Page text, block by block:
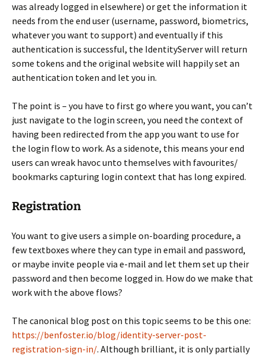
was already logged in elsewhere) or get the information it
needs from the end user (username, password, biometrics,
whatever you want to support) and eventually if this
authentication is successful, the IdentityServer will return
some tokens and the original website will happily set an
authentication token and let you in.
The point is – you have to first go where you want, you can’t
just navigate to the login screen, you need the context of
having been redirected from the app you want to use for
the login flow to work. As a sidenote, this means your end
users can wreak havoc unto themselves with favourites/
bookmarks capturing login context that has long expired.
Registration
You want to give users a simple on-boarding procedure, a
few textboxes where they can type in email and password,
or maybe invite people via e-mail and let them set up their
password and then become logged in. How do we make that
work with the above flows?
The canonical blog post on this topic seems to be this one:
https://benfoster.io/blog/identity-server-post-
registration-sign-in/. Although brilliant, it is only partially